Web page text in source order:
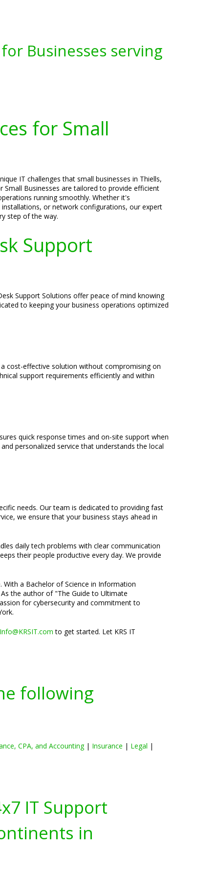
Businesses serving
for Small
IT challenges that small businesses in Thiells,
Small Businesses are tailored to provide efficient
running smoothly. Whether it's
or network configurations, our expert
step of the way.
Support
Support Solutions offer peace of mind knowing
to keeping your business operations optimized
cost-effective solution without compromising on
support requirements efficiently and within
quick response times and on-site support when
personalized service that understands the local
needs. Our team is dedicated to providing fast
we ensure that your business stays ahead in
daily tech problems with clear communication
their people productive every day. We provide
With a Bachelor of Science in Information
the author of "The Guide to Ultimate
for cybersecurity and commitment to
Info@KRSIT.com to get started. Let KRS IT
following
CPA, and Accounting| Insurance | Legal |
IT Support
in